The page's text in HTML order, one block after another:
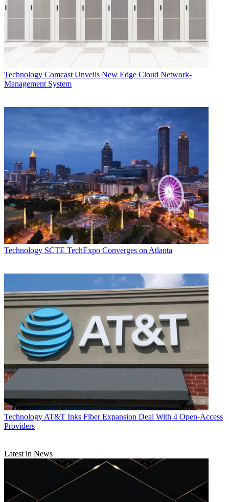
Technology Comcast Unveils New Edge Cloud Network-
Management System
Technology SCTE TechExpo Converges on Atlanta
Technology AT&T Inks Fiber Expansion Deal With 4 Open-Access
Providers
Latest in News